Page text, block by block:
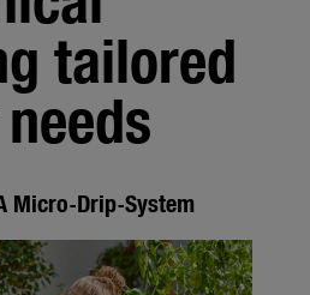
tailored
Micro-Drip-System